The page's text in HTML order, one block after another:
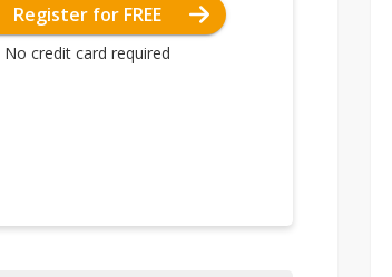
Register for FREE
No credit card required